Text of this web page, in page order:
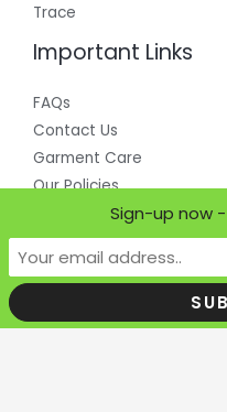
Trace
Important Links
FAQs
Contact Us
Garment Care
Our Policies
Copyright © 2026
Sign-up now